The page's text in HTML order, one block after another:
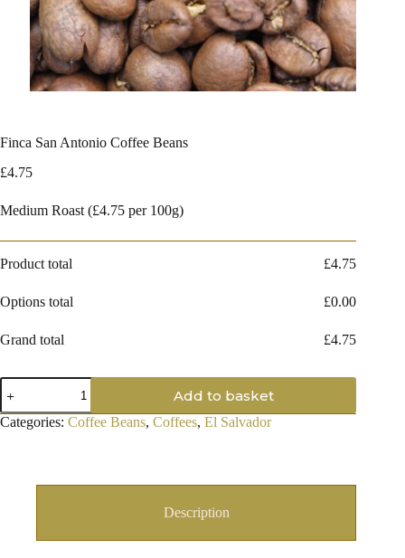
Finca San Antonio Coffee Beans
£4.75
Medium Roast (£4.75 per 100g)
Product total £4.75
Options total £0.00
Grand total £4.75
Finca
San
Antonio
Coffee
Add to basket
Categories: Coffee Beans, Coffees, El Salvador
Description